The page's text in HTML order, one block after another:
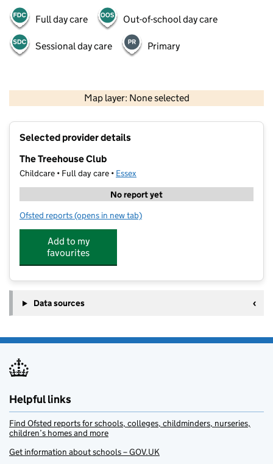
Full day care Out-of-school day care
Sessional day care Primary
Map layer: None selected
Contains OS data © Crown copyright and database rights 2026
Selected provider details
The Treehouse Club
Childcare • Full day care • Essex
No report yet
Ofsted reports for The Treehouse Club
(opens in new tab)
Add to my
favourites
Data sources
Helpful links
Find Ofsted reports for schools, colleges, childminders, nurseries,
children’s homes and more
Get information about schools – GOV.UK